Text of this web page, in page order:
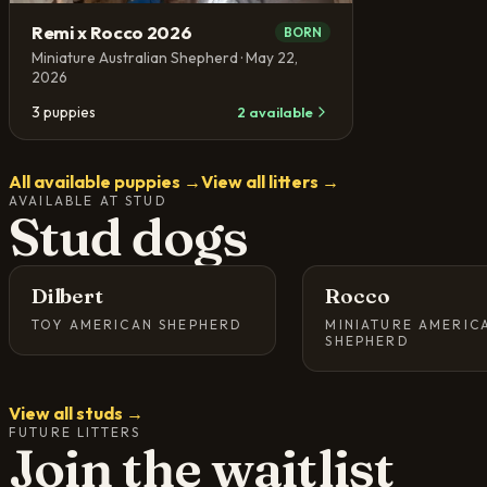
Remi x Rocco 2026 BORN
Miniature Australian Shepherd · May 22,
2026
3 puppies 2 available
All available puppies →View all litters →
AVAILABLE AT STUD
Stud dogs
Dilbert
TOY AMERICAN SHEPHERD
Rocco
MINIATURE
SHEPHERD
View all studs →
FUTURE LITTERS
Join the waitlist